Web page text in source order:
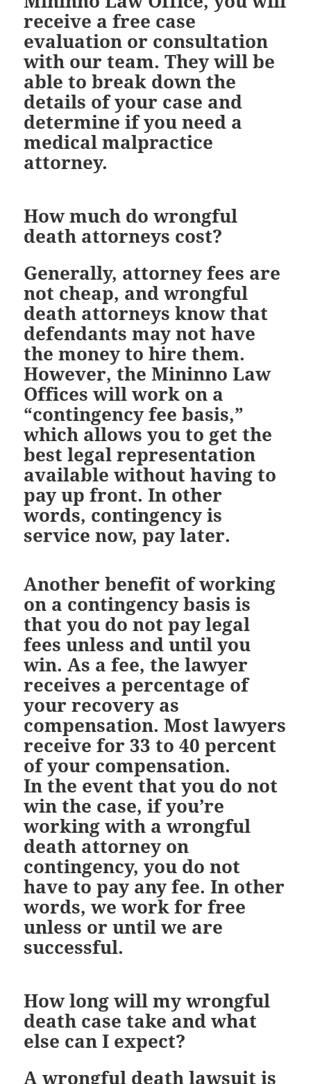
receive a free case
evaluation or consultation
with our team. They will be
able to break down the
details of your case and
determine if you need a
medical malpractice
attorney.
How much do wrongful
death attorneys cost?
Generally, attorney fees are
not cheap, and wrongful
death attorneys know that
defendants may not have
the money to hire them.
However, the Mininno Law
Offices will work on a
“contingency fee basis,”
which allows you to get the
best legal representation
available without having to
pay up front. In other
words, contingency is
service now, pay later.
Another benefit of working
on a contingency basis is
that you do not pay legal
fees unless and until you
win. As a fee, the lawyer
receives a percentage of
your recovery as
compensation. Most lawyers
receive for 33 to 40 percent
of your compensation.
In the event that you do not
win the case, if you’re
working with a wrongful
death attorney on
contingency, you do not
have to pay any fee. In other
words, we work for free
unless or until we are
successful.
How long will my wrongful
death case take and what
else can I expect?
A wrongful death lawsuit is